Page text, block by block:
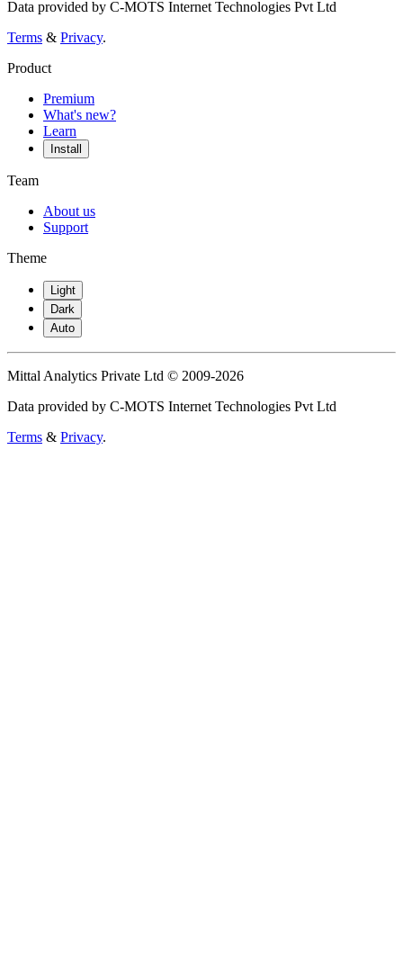
Data provided by C-MOTS Internet Technologies Pvt Ltd
Terms & Privacy.
Product
Premium
What's new?
Learn
Install
Team
About us
Support
Theme
Light
Dark
Auto
Mittal Analytics Private Ltd © 2009-2026
Data provided by C-MOTS Internet Technologies Pvt Ltd
Terms & Privacy.